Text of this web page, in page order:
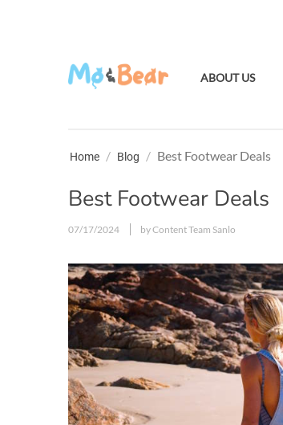
ABOUT US
Home / Blog / Best Footwear Deals
Best Footwear Deals
07/17/2024 by Content Team Sanlo